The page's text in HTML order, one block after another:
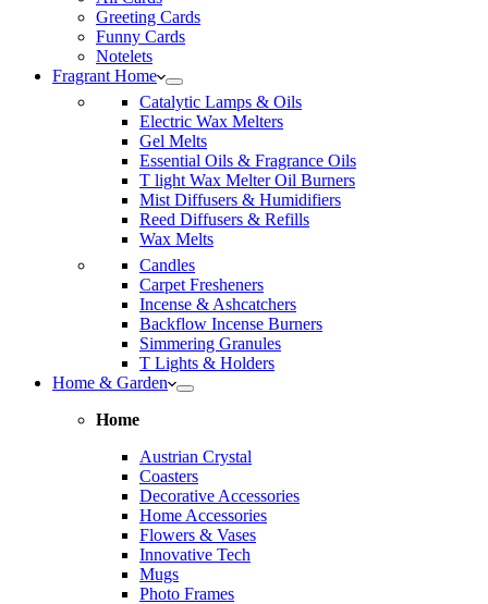
Greeting Cards
Funny Cards
Notelets
Fragrant Home
Catalytic Lamps & Oils
Electric Wax Melters
Gel Melts
Essential Oils & Fragrance Oils
T light Wax Melter Oil Burners
Mist Diffusers & Humidifiers
Reed Diffusers & Refills
Wax Melts
Candles
Carpet Fresheners
Incense & Ashcatchers
Backflow Incense Burners
Simmering Granules
T Lights & Holders
Home & Garden
Home
Austrian Crystal
Coasters
Decorative Accessories
Home Accessories
Flowers & Vases
Innovative Tech
Mugs
Photo Frames